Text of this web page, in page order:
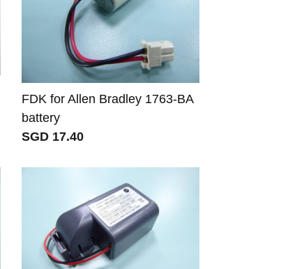
FDK for Allen Bradley 1763-BA
battery
SGD 17.40